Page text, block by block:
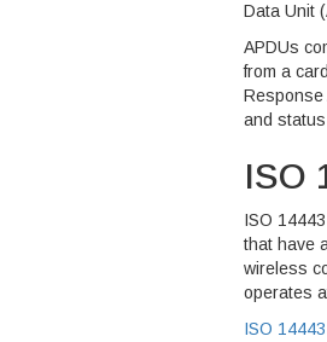
Data Unit
APDUs
from a
Response
and
ISO
ISO
that have
wireless
operates
ISO